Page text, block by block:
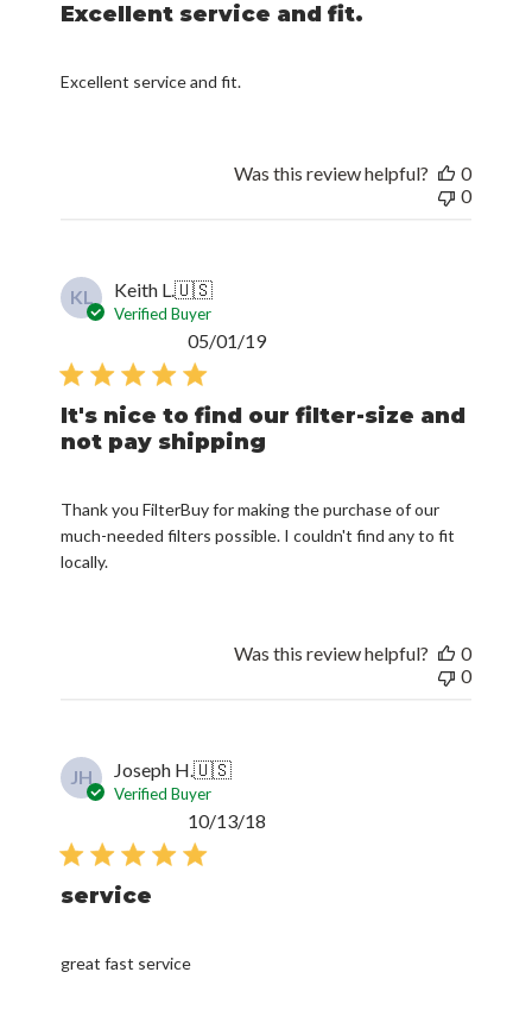
Excellent service and fit.
Excellent service and fit.
Was this review helpful?
0
0
KL Keith L.🇺🇸
Verified Buyer
It's nice to find our filter-size and
not pay shipping
Thank you FilterBuy for making the purchase of our
much-needed filters possible. I couldn't find any to fit
locally.
Published
05/01/19
Was this review helpful?
0
0
JH Joseph H.🇺🇸
Verified Buyer
service
great fast service
10/13/18